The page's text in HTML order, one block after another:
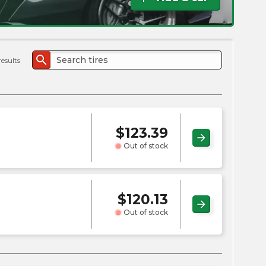
search
$123.39
Out of stock
arrow_forward
$120.13
Out of stock
arrow_forward